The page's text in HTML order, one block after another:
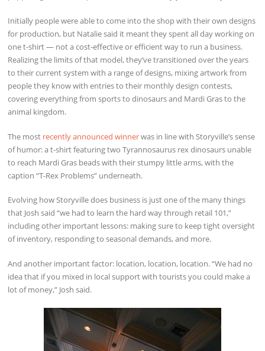
Initially people were able to come into the shop with their own designs
for production, but Natalie said it meant they spent all day working on
one t-shirt — not a cost-effective or efficient way to run a business.
Realizing the limits of that model, they’ve transitioned over the years
to their current system with a range of designs, mixing artwork from
people they know with entries to their monthly design contests,
covering everything from sports to dinosaurs and Mardi Gras to the
animal kingdom.
The most recently announced winnerwas in line with Storyville’s sense
of humor: a t-shirt featuring two Tyrannosaurus rex dinosaurs unable
to reach Mardi Gras beads with their stumpy little arms, with the
caption “T-Rex Problems” underneath.
Evolving how Storyville does business is just one of the many things
that Josh said “we had to learn the hard way through retail 101,”
including other important lessons: making sure to keep tight oversight
of inventory, responding to seasonal demands, and more.
And another important factor: location, location, location. “We had no
idea that if you mixed in local support with tourists you could make a
lot of money,” Josh said.